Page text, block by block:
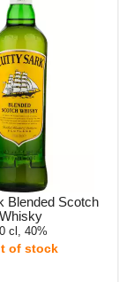
Blended Scotch
Whisky
cl, 40%
of stock